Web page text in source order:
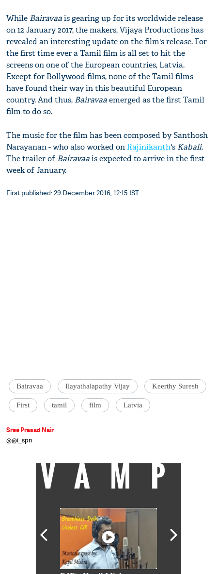
While Bairavaais gearing up for its worldwide release
on 12 January 2017, the makers, Vijaya Productions has
revealed an interesting update on ​the film's release. For
the first time ever a Tamil film is all set to hit the
screens on one of the European countries, Latvia.
Except for Bollywood films, none of the Tamil films
have found their way in this beautiful European
country. And thus, Bairavaaemerged as the first Tamil
film to do so.
The music for the film has been composed by Santhosh
Narayanan - who also worked on Rajinikanth's Kabali.
The trailer ofBairavaais expected to arrive in the first
week of January.
First published: 29 December 2016, 12:15 IST
Bairavaa Ilayathalapathy Vijay Keerthy Suresh
First tamil film Latvia
Sree Prasad Nair
@@i_spn
VAMP